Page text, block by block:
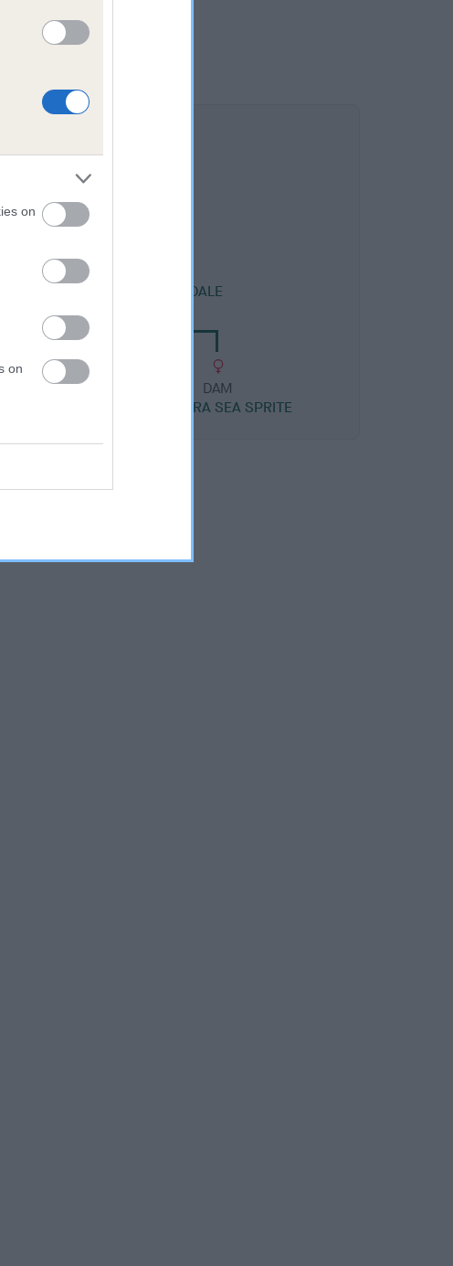
on
on
DAM
SPLENDID SEAS AT HANDALE
DAM
AMANTRA SEA SPRITE